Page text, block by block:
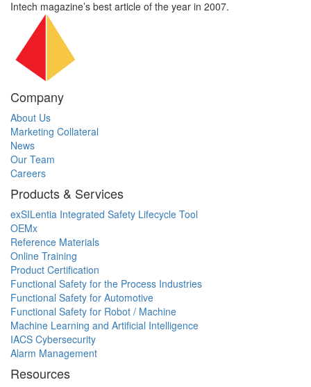
Intech magazine’s best article of the year in 2007.
Company
About Us
Marketing Collateral
News
Our Team
Careers
Products & Services
exSILentia Integrated Safety Lifecycle Tool
OEMx
Reference Materials
Online Training
Product Certification
Functional Safety for the Process Industries
Functional Safety for Automotive
Functional Safety for Robot / Machine
Machine Learning and Artificial Intelligence
IACS Cybersecurity
Alarm Management
Resources